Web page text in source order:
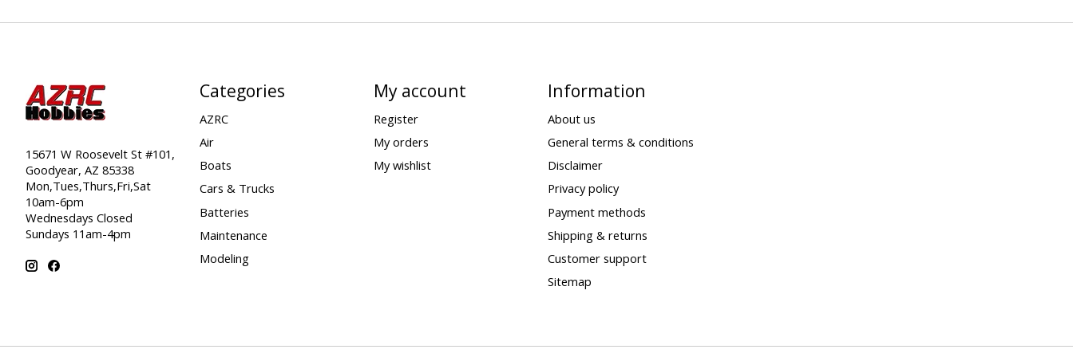
15671 W Roosevelt St #101,
Goodyear, AZ 85338
Mon,Tues,Thurs,Fri,Sat
10am-6pm
Wednesdays Closed
Sundays 11am-4pm
Categories
AZRC
Air
Boats
Cars & Trucks
Batteries
Maintenance
Modeling
My account
Register
My orders
My wishlist
Information
About us
General terms & conditions
Disclaimer
Privacy policy
Payment methods
Shipping & returns
Customer support
Sitemap